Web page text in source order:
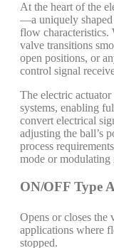
At the heart of the
—a uniquely shaped
flow characteristics.
valve transitions
open positions, or
control signal
The electric
systems, enabling
convert electrical
adjusting the ball’s
process
mode or modulating
ON/OFF Type
Opens or closes the
applications where
stopped.